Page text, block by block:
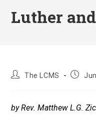
Luther
PostThe LCMS
Post
by Rev. Matthew L.G.